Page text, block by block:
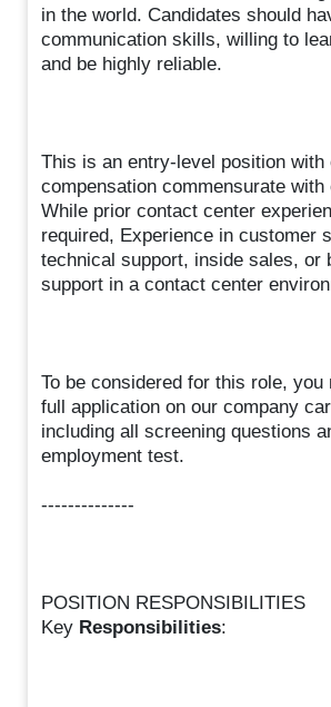
in the world. Candidates should
communication skills, willing to
and be highly reliable.
This is an entry-level position with
compensation commensurate with
While prior contact center
required, Experience in customer
technical support, inside sales, or
support in a contact center
To be considered for this role, you
full application on our company
including all screening questions
employment test.
--------------
POSITION RESPONSIBILITIES
Key Responsibilities: